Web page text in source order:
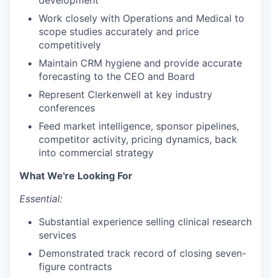
Work closely with Operations and Medical to
scope studies accurately and price
competitively
Maintain CRM hygiene and provide accurate
forecasting to the CEO and Board
Represent Clerkenwell at key industry
conferences
Feed market intelligence, sponsor pipelines,
competitor activity, pricing dynamics, back
into commercial strategy
What We're Looking For
Essential:
Substantial experience selling clinical research
services
Demonstrated track record of closing seven-
figure contracts